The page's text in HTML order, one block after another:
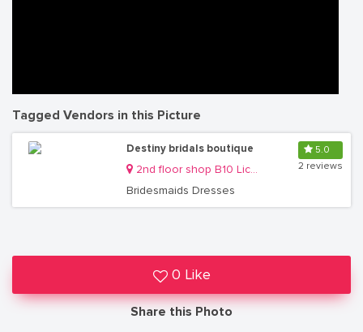
Tagged Vendors in this Picture
Destiny bridals boutique
2nd floor shop B10 Lico holdings building Kireka
Bridesmaids Dresses
5.0
2 reviews
0 Like
Share this Photo